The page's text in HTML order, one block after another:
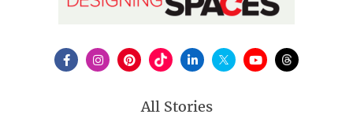
All Stories